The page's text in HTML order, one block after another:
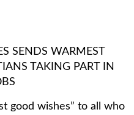
SENDS WARMEST
TAKING PART IN
good wishes” to all who